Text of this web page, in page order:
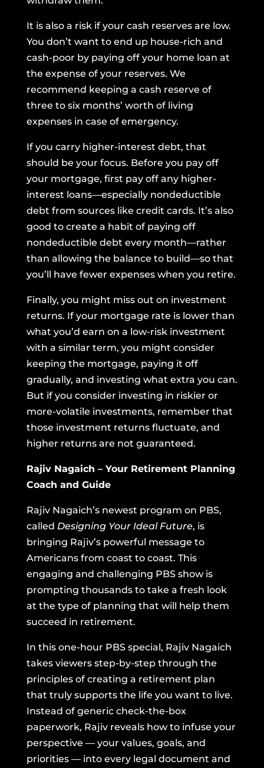
It is also a risk if your cash reserves are low.
You don’t want to end up house-rich and
cash-poor by paying off your home loan at
the expense of your reserves. We
recommend keeping a cash reserve of
three to six months’ worth of living
expenses in case of emergency.
If you carry higher-interest debt, that
should be your focus. Before you pay off
your mortgage, first pay off any higher-
interest loans—especially nondeductible
debt from sources like credit cards. It’s also
good to create a habit of paying off
nondeductible debt every month—rather
than allowing the balance to build—so that
you’ll have fewer expenses when you retire.
Finally, you might miss out on investment
returns. If your mortgage rate is lower than
what you’d earn on a low-risk investment
with a similar term, you might consider
keeping the mortgage, paying it off
gradually, and investing what extra you can.
But if you consider investing in riskier or
more-volatile investments, remember that
those investment returns fluctuate, and
higher returns are not guaranteed.
Rajiv Nagaich – Your Retirement Planning
Coach and Guide
Rajiv Nagaich’s newest program on PBS,
called Designing Your Ideal Future, is
bringing Rajiv’s powerful message to
Americans from coast to coast. This
engaging and challenging PBS show is
prompting thousands to take a fresh look
at the type of planning that will help them
succeed in retirement.
In this one-hour PBS special, Rajiv Nagaich
takes viewers step-by-step through the
principles of creating a retirement plan
that truly supports the life you want to live.
Instead of generic check-the-box
paperwork, Rajiv reveals how to infuse your
perspective — your values, goals, and
priorities — into every legal document and